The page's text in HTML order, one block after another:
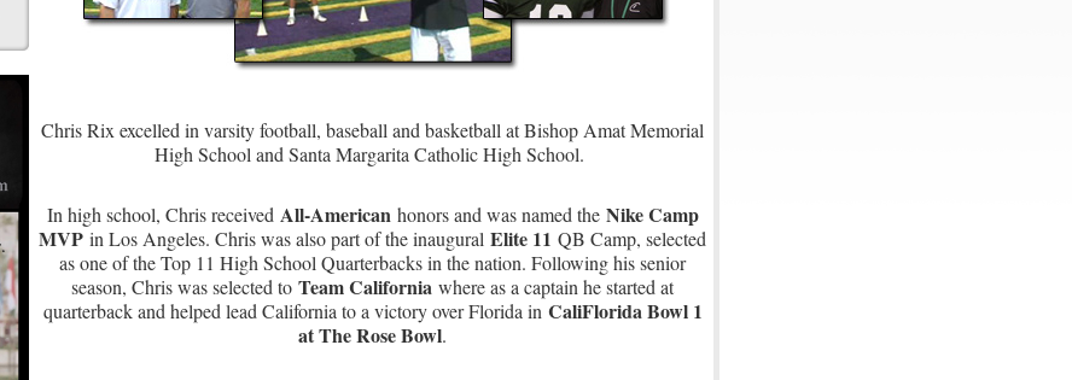
Chris Rix excelled in varsity football, baseball and basketball at Bishop Amat Memorial
High School and Santa Margarita Catholic High School.
In high school, Chris received All-American honors and was named the Nike Camp
MVP in Los Angeles. Chris was also part of the inaugural Elite 11 QB Camp, selected
as one of the Top 11 High School Quarterbacks in the nation. Following his senior
season, Chris was selected to Team California where as a captain he started at
quarterback and helped lead California to a victory over Florida in CaliFlorida Bowl 1
at The Rose Bowl.